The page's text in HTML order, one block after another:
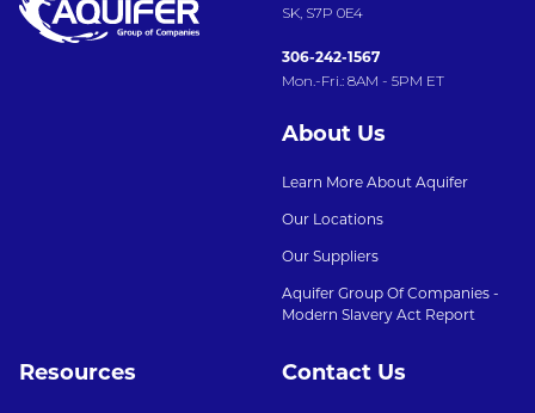
SK, S7P 0E4
306-242-1567
Mon.-Fri.: 8AM - 5PM ET
About Us
Learn More About Aquifer
Our Locations
Our Suppliers
Aquifer Group Of Companies -
Modern Slavery Act Report
Resources Contact Us